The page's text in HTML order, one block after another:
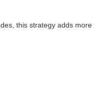
this strategy adds more